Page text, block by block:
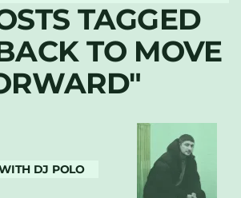
TAGGED
TO MOVE
DJ POLO